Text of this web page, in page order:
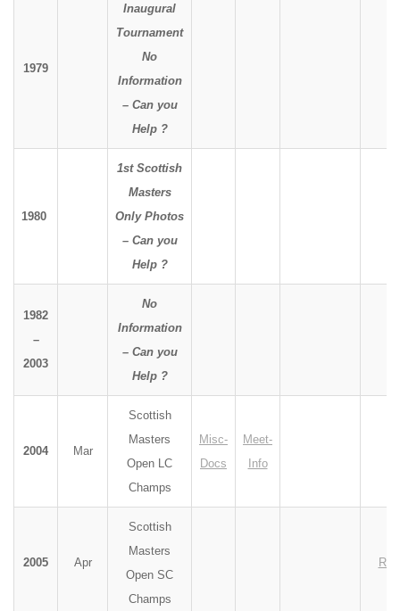
1979
Inaugural
Tournament
No
Information
– Can you
Help ?
1980
1st Scottish
Masters
Only Photos
– Can you
Help ?
1982
–
2003
No
Information
– Can you
Help ?
2004 Mar
Scottish
Masters
Open LC
Champs
Misc-
Docs
Meet-
Info
2005 Apr
Scottish
Masters
Open SC
Champs
Res